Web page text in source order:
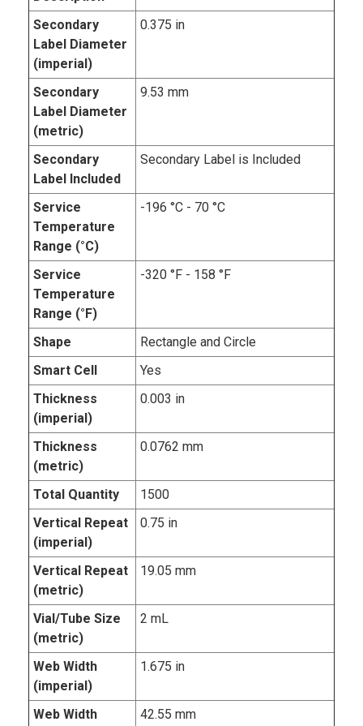
Secondary
Label Diameter
(imperial)
0.375 in
Secondary
Label Diameter
(metric)
9.53 mm
Secondary
Label Included
Secondary Label is Included
Service
Temperature
Range (°C)
-196 °C - 70 °C
Service
Temperature
Range (°F)
-320 °F - 158 °F
Shape
Rectangle and Circle
Smart Cell
Yes
Thickness
(imperial)
0.003 in
Thickness
(metric)
0.0762 mm
Total Quantity
1500
Vertical Repeat
(imperial)
0.75 in
Vertical Repeat
(metric)
19.05 mm
Vial/Tube Size
(metric)
2 mL
Web Width
(imperial)
1.675 in
Web Width
42.55 mm